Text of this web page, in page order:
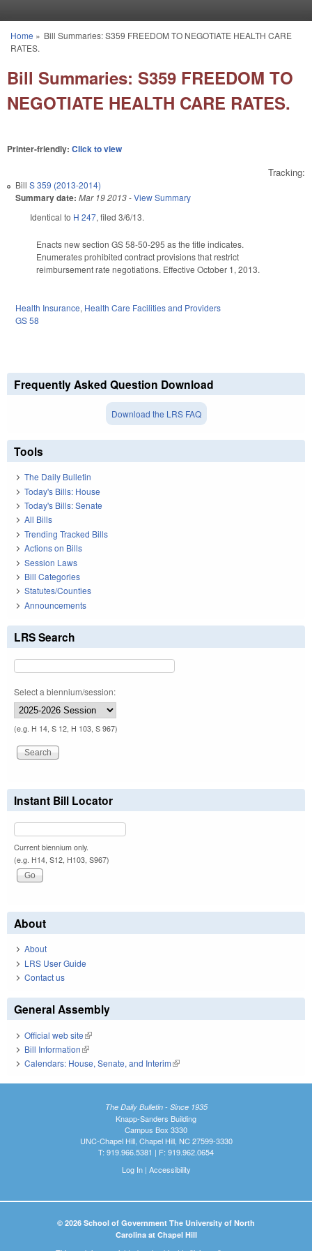
You are here
Home » Bill Summaries: S359 FREEDOM TO NEGOTIATE HEALTH CARE
RATES.
Bill Summaries: S359 FREEDOM TO
NEGOTIATE HEALTH CARE RATES.
Printer-friendly: Click to view
Tracking:
Bill S 359 (2013-2014)
Summary date: Mar 19 2013-View Summary
Identical to H 247, filed 3/6/13.
Enacts new section GS 58-50-295 as the title indicates.
Enumerates prohibited contract provisions that restrict
reimbursement rate negotiations. Effective October 1, 2013.
Health Insurance, Health Care Facilities and Providers
GS 58
Frequently Asked Question Download
Download the LRS FAQ
Tools
The Daily Bulletin
Today's Bills: House
Today's Bills: Senate
All Bills
Trending Tracked Bills
Actions on Bills
Session Laws
Bill Categories
Statutes/Counties
Announcements
LRS Search
Select a biennium/session:
(e.g. H 14, S 12, H 103, S 967)
Instant Bill Locator
Current biennium only.
(e.g. H14, S12, H103, S967)
About
About
LRS User Guide
Contact us
General Assembly
Official web site(link is external)
Bill Information(link is external)
Calendars: House, Senate, and Interim(link is external)
The Daily Bulletin - Since 1935
Knapp-Sanders Building
Campus Box 3330
UNC-Chapel Hill, Chapel Hill, NC 27599-3330
T: 919.966.5381 | F: 919.962.0654
Log In| Accessibility
© 2026 School of Government The University of North
Carolina at Chapel Hill